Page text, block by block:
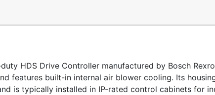
HDS Drive Controller manufactured by Bosch
features built-in internal air blower cooling. Its
is typically installed in IP-rated control cabinets for